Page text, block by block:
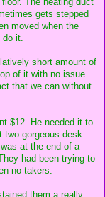
gets stepped
moved when the
it.
short amount of
of it with no issue
that we can without
$12. He needed it to
two gorgeous desk
at the end of a
had been trying to
no takers.
them a really